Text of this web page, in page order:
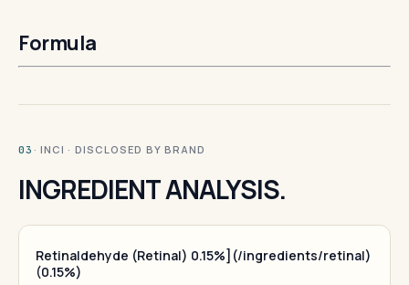
Formula
03 · INCI · DISCLOSED BY BRAND
INGREDIENT ANALYSIS.
Retinaldehyde (Retinal) 0.15%](/ingredients/retinal)
(0.15%)